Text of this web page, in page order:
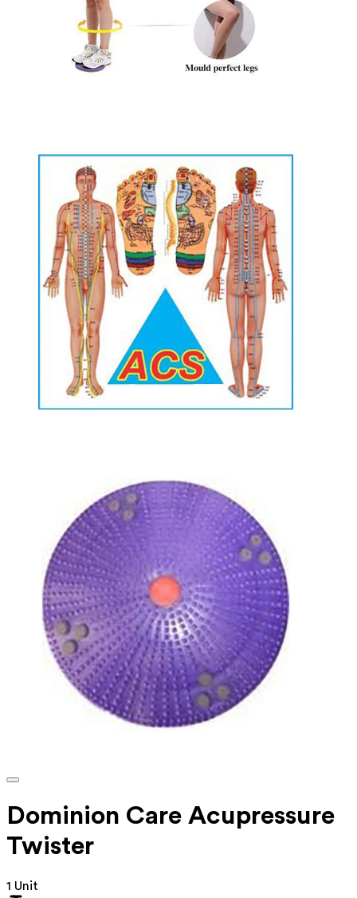
Dominion Care Acupressure
Twister
1 Unit